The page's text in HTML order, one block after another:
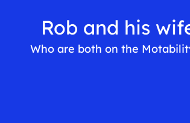
Rob and his
Who are both on the